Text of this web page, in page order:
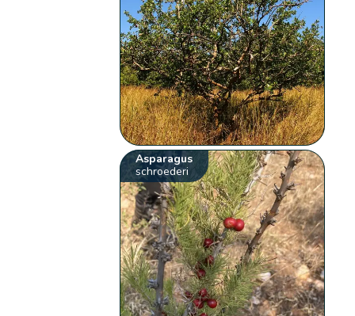
Asparagus
schroederi